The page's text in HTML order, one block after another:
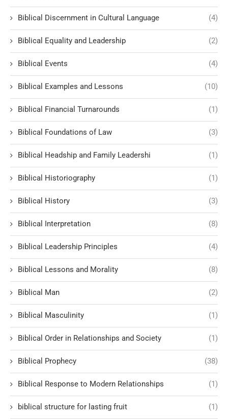
Biblical Discernment in Cultural Language (4)
Biblical Equality and Leadership (2)
Biblical Events (4)
Biblical Examples and Lessons (10)
Biblical Financial Turnarounds (1)
Biblical Foundations of Law (3)
Biblical Headship and Family Leadershi (1)
Biblical Historiography (1)
Biblical History (3)
Biblical Interpretation (8)
Biblical Leadership Principles (4)
Biblical Lessons and Morality (8)
Biblical Man (2)
Biblical Masculinity (1)
Biblical Order in Relationships and Society (1)
Biblical Prophecy (38)
Biblical Response to Modern Relationships (1)
biblical structure for lasting fruit (1)